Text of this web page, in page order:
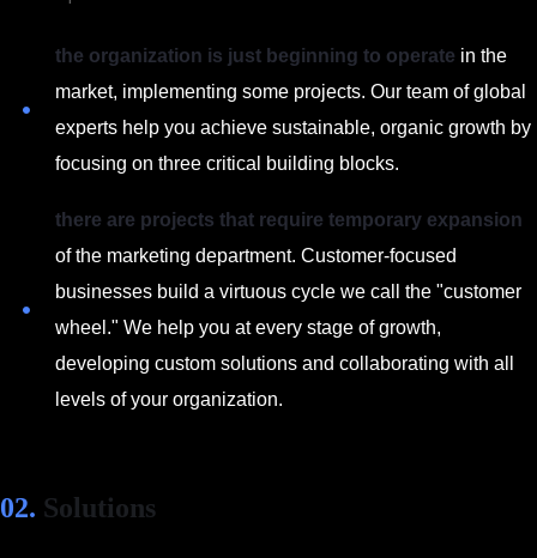
the organization is just beginning to operate in the
market, implementing some projects. Our team of global
experts help you achieve sustainable, organic growth by
focusing on three critical building blocks.
there are projects that require temporary expansion
of the marketing department. Customer-focused
businesses build a virtuous cycle we call the "customer
wheel." We help you at every stage of growth,
developing custom solutions and collaborating with all
levels of your organization.
02. Solutions